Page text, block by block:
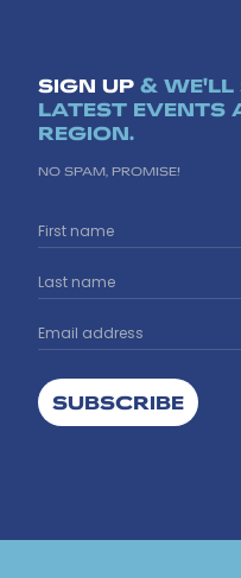
SIGN UP & WE'LL
LATEST EVENTS
REGION.
NO SPAM, PROMISE!
SUBSCRIBE